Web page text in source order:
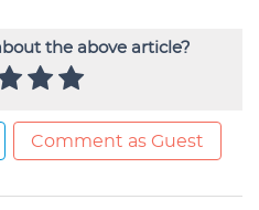
the above article?
Comment as Guest